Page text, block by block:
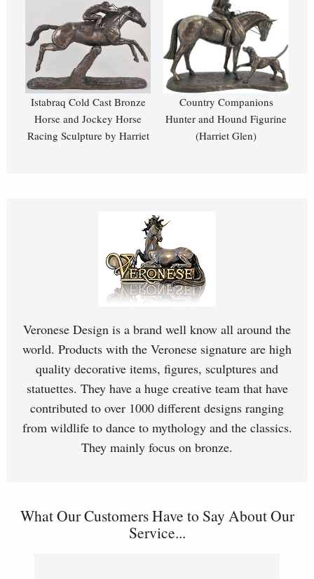
Istabraq Cold Cast Bronze
Horse and Jockey Horse
Racing Sculpture by Harriet
Country Companions
Hunter and Hound Figurine
(Harriet Glen)
Veronese Design is a brand well know all around the
world. Products with the Veronese signature are high
quality decorative items, figures, sculptures and
statuettes. They have a huge creative team that have
contributed to over 1000 different designs ranging
from wildlife to dance to mythology and the classics.
They mainly focus on bronze.
What Our Customers Have to Say About Our
Service...